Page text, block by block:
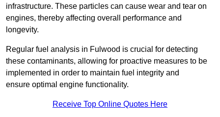
infrastructure. These particles can cause wear and tear on
engines, thereby affecting overall performance and
longevity.
Regular fuel analysis in Fulwood is crucial for detecting
these contaminants, allowing for proactive measures to be
implemented in order to maintain fuel integrity and
ensure optimal engine functionality.
Receive Top Online Quotes Here